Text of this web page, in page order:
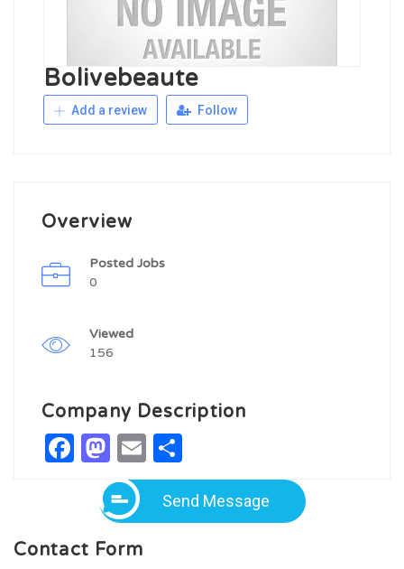
Bolivebeaute
Add a review Follow
Overview
Posted Jobs
0
Viewed
156
Company Description
Facebook
Mastodon
Email
Send Message
Contact Form